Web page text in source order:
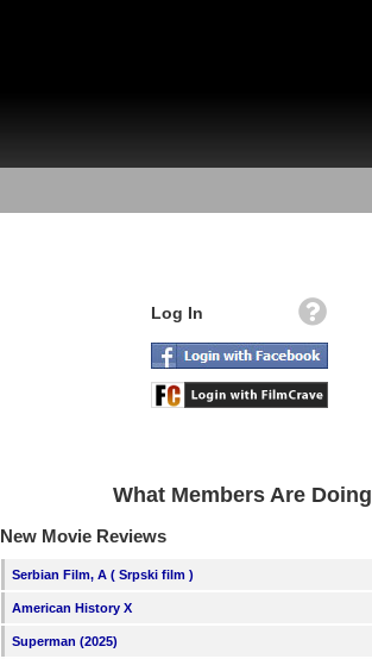
Log In
What Members Are Doing
New Movie Reviews
Serbian Film, A ( Srpski film )
American History X
Superman (2025)